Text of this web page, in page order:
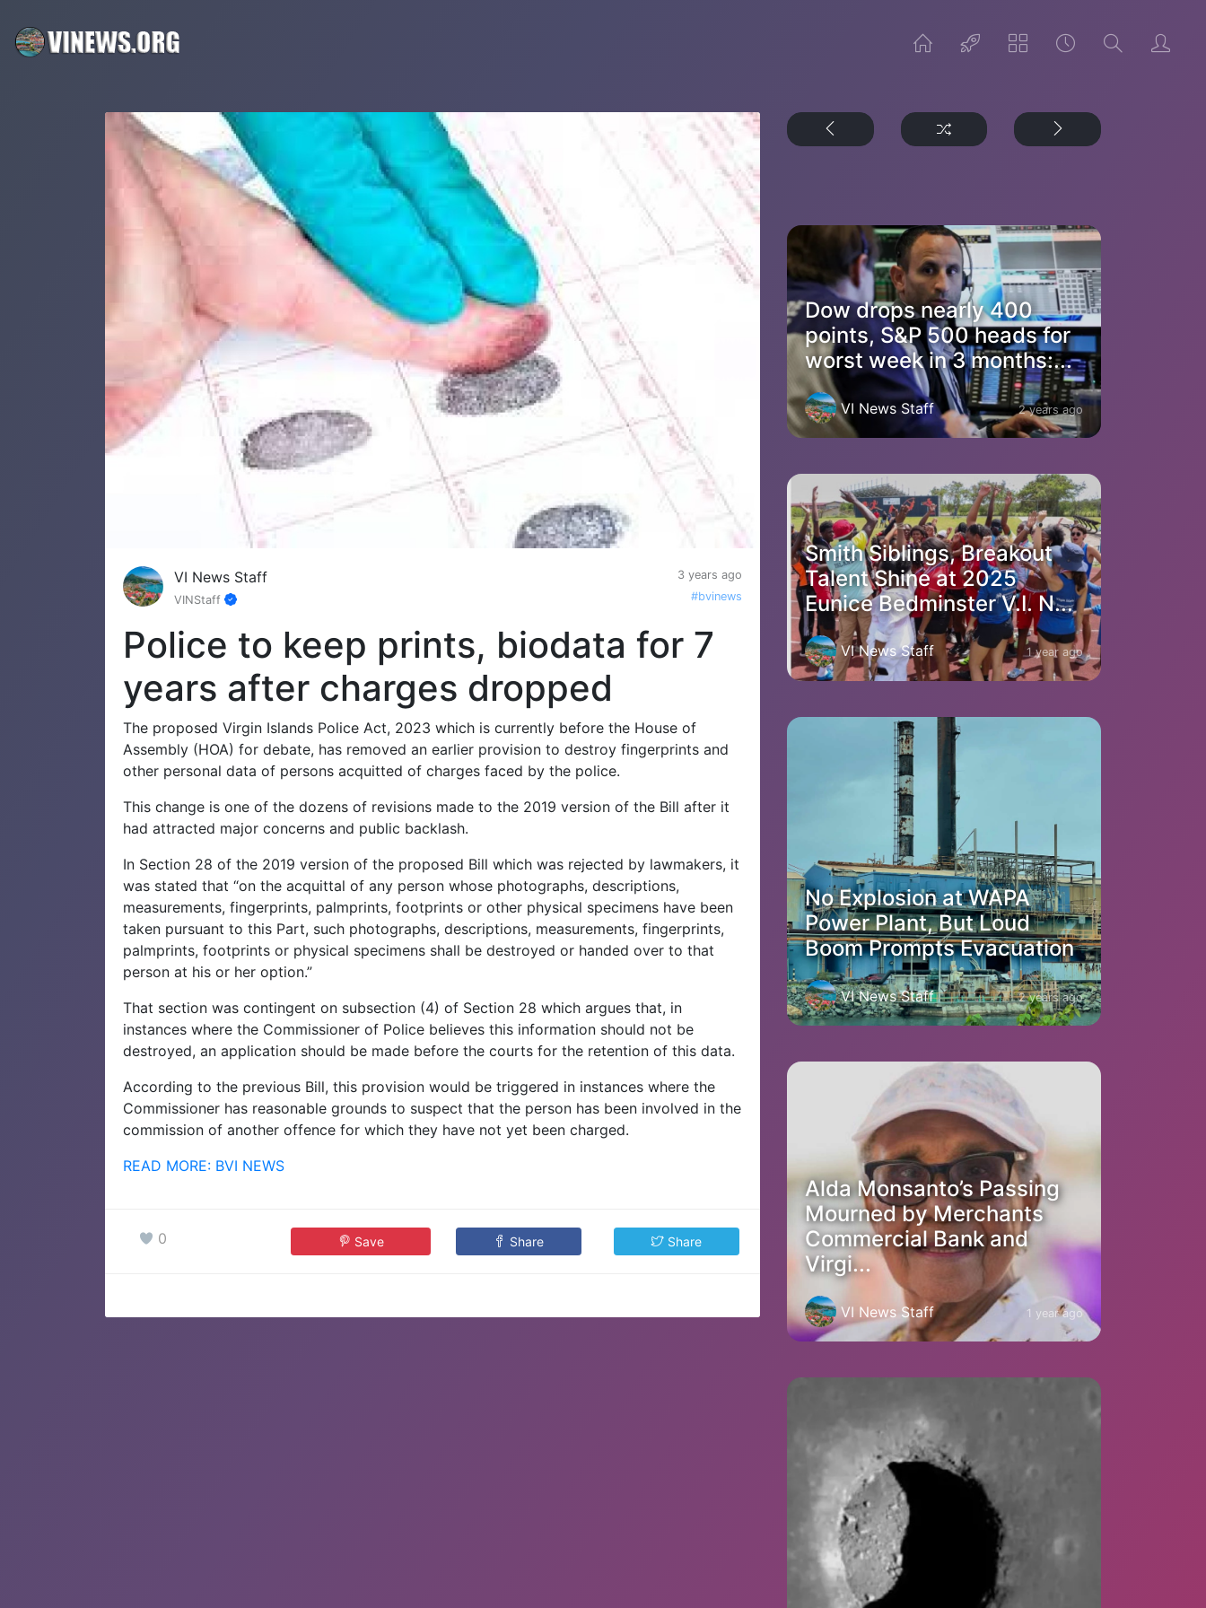
VI News Staff
3 years ago
VINStaff
#bvinews
Police to keep prints, biodata for 7
years after charges dropped
The proposed Virgin Islands Police Act, 2023 which is currently before the House of
Assembly (HOA) for debate, has removed an earlier provision to destroy fingerprints and
other personal data of persons acquitted of charges faced by the police.
This change is one of the dozens of revisions made to the 2019 version of the Bill after it
had attracted major concerns and public backlash.
In Section 28 of the 2019 version of the proposed Bill which was rejected by lawmakers, it
was stated that “on the acquittal of any person whose photographs, descriptions,
measurements, fingerprints, palmprints, footprints or other physical specimens have been
taken pursuant to this Part, such photographs, descriptions, measurements, fingerprints,
palmprints, footprints or physical specimens shall be destroyed or handed over to that
person at his or her option.”
That section was contingent on subsection (4) of Section 28 which argues that, in
instances where the Commissioner of Police believes this information should not be
destroyed, an application should be made before the courts for the retention of this data.
According to the previous Bill, this provision would be triggered in instances where the
Commissioner has reasonable grounds to suspect that the person has been involved in the
commission of another offence for which they have not yet been charged.
READ MORE: BVI NEWS
0 Save Share Share
Dow drops nearly 400
points, S&P 500 heads for
worst week in 3 months:...
VI News Staff 2 years ago
Smith Siblings, Breakout
Talent Shine at 2025
Eunice Bedminster V.I. N...
VI News Staff 1 year ago
No Explosion at WAPA
Power Plant, But Loud
Boom Prompts Evacuation
VI News Staff 2 years ago
Alda Monsanto’s Passing
Mourned by Merchants
Commercial Bank and
Virgi...
VI News Staff 1 year ago